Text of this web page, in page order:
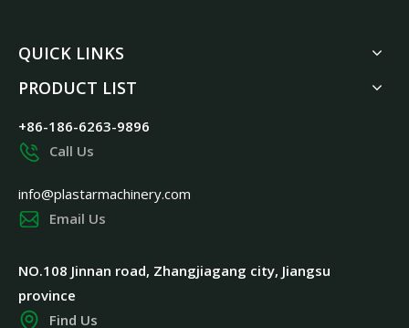
QUICK LINKS
PRODUCT LIST
+86-186-6263-9896
Call Us
info@plastarmachinery.com
Email Us
NO.108 Jinnan road, Zhangjiagang city, Jiangsu
province
Find Us